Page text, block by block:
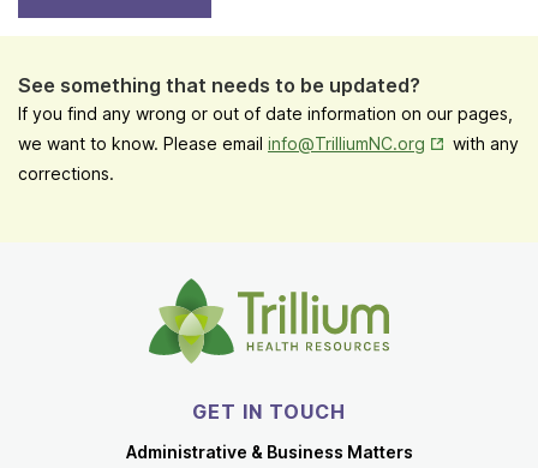
See something that needs to be updated?
If you find any wrong or out of date information on our pages,
we want to know. Please email info@TrilliumNC.org Opens in
with any
corrections.
GET IN TOUCH
Administrative & Business Matters